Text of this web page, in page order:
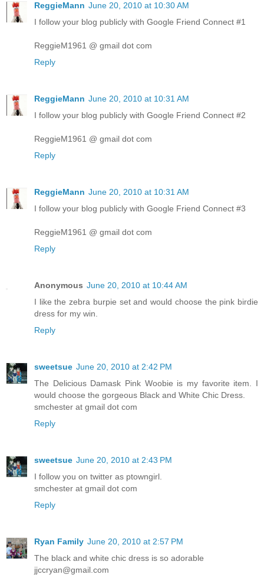
ReggieMann June 20, 2010 at 10:30 AM
I follow your blog publicly with Google Friend Connect #1
ReggieM1961 @ gmail dot com
Reply
ReggieMann June 20, 2010 at 10:31 AM
I follow your blog publicly with Google Friend Connect #2
ReggieM1961 @ gmail dot com
Reply
ReggieMann June 20, 2010 at 10:31 AM
I follow your blog publicly with Google Friend Connect #3
ReggieM1961 @ gmail dot com
Reply
Anonymous June 20, 2010 at 10:44 AM
I like the zebra burpie set and would choose the pink birdie
dress for my win.
Reply
sweetsue June 20, 2010 at 2:42 PM
The Delicious Damask Pink Woobie is my favorite item. I
would choose the gorgeous Black and White Chic Dress.
smchester at gmail dot com
Reply
sweetsue June 20, 2010 at 2:43 PM
I follow you on twitter as ptowngirl.
smchester at gmail dot com
Reply
Ryan Family June 20, 2010 at 2:57 PM
The black and white chic dress is so adorable
jjccryan@gmail.com